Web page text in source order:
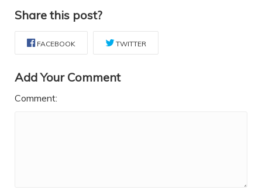
Share this post?
FACEBOOK TWITTER
Add Your Comment
Comment: